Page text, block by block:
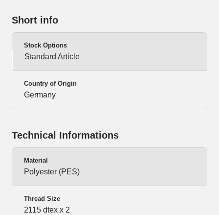
Short info
Stock Options
Standard Article
Country of Origin
Germany
Technical Informations
Material
Polyester (PES)
Thread Size
2115 dtex x 2